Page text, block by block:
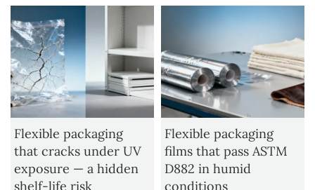
Flexible packaging
that cracks under UV
exposure — a hidden
shelf-life risk
Flexible packaging
films that pass ASTM
D882 in humid
conditions